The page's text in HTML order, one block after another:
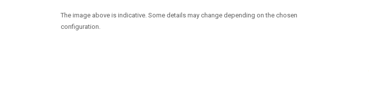
The image above is indicative. Some details may change depending on the chosen
configuration.